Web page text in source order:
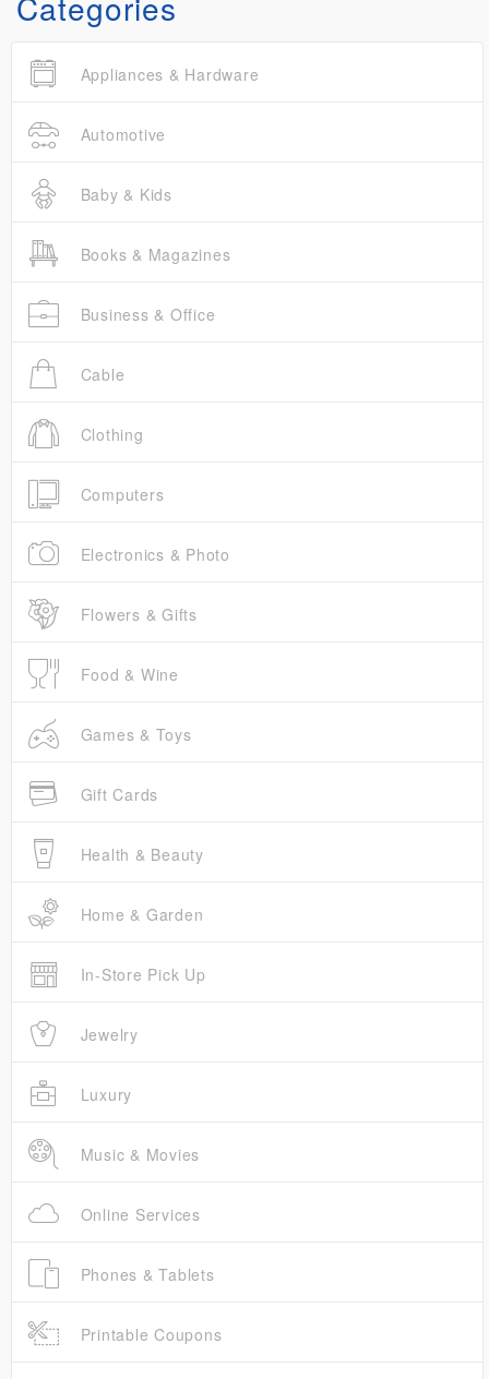
Appliances & Hardware
Automotive
Baby & Kids
Books & Magazines
Business & Office
Cable
Clothing
Computers
Electronics & Photo
Flowers & Gifts
Food & Wine
Games & Toys
Gift Cards
Health & Beauty
Home & Garden
In-Store Pick Up
Jewelry
Luxury
Music & Movies
Online Services
Phones & Tablets
Printable Coupons